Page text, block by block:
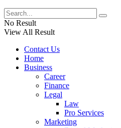
No Result
View All Result
Contact Us
Home
Business
Career
Finance
Legal
Law
Pro Services
Marketing